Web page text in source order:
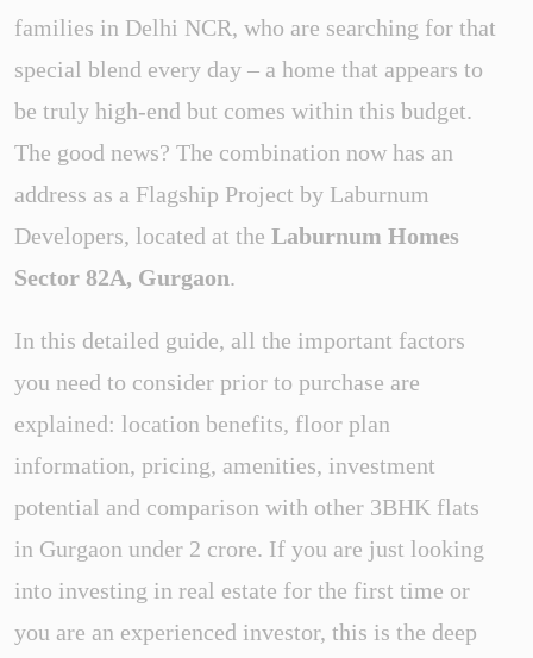
families in Delhi NCR, who are searching for that
special blend every day – a home that appears to
be truly high-end but comes within this budget.
The good news? The combination now has an
address as a Flagship Project by Laburnum
Developers, located at the Laburnum Homes
Sector 82A, Gurgaon.
In this detailed guide, all the important factors
you need to consider prior to purchase are
explained: location benefits, floor plan
information, pricing, amenities, investment
potential and comparison with other 3BHK flats
in Gurgaon under 2 crore. If you are just looking
into investing in real estate for the first time or
you are an experienced investor, this is the deep